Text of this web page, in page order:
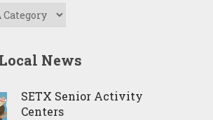
News
SETX Senior Activity
Centers